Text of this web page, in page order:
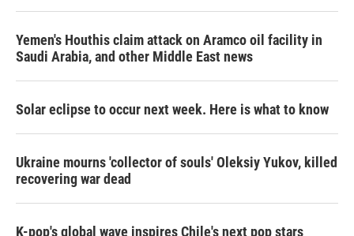
Yemen's Houthis claim attack on Aramco oil facility in
Saudi Arabia, and other Middle East news
Solar eclipse to occur next week. Here is what to know
Ukraine mourns 'collector of souls' Oleksiy Yukov, killed
recovering war dead
K-pop's global wave inspires Chile's next pop stars